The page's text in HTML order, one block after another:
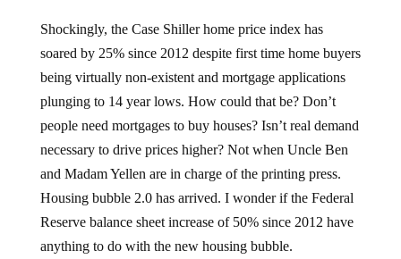
Shockingly, the Case Shiller home price index has
soared by 25% since 2012 despite first time home buyers
being virtually non-existent and mortgage applications
plunging to 14 year lows. How could that be? Don’t
people need mortgages to buy houses? Isn’t real demand
necessary to drive prices higher? Not when Uncle Ben
and Madam Yellen are in charge of the printing press.
Housing bubble 2.0 has arrived. I wonder if the Federal
Reserve balance sheet increase of 50% since 2012 have
anything to do with the new housing bubble.